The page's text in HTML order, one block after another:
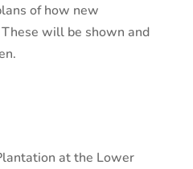
of how new
will be shown and
at the Lower